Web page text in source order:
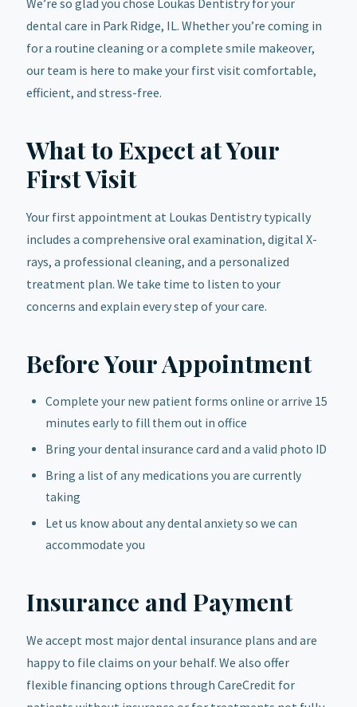
dental care in Park Ridge, IL. Whether you’re coming in
for a routine cleaning or a complete smile makeover,
our team is here to make your first visit comfortable,
efficient, and stress-free.
What to Expect at Your
First Visit
Your first appointment at Loukas Dentistry typically
includes a comprehensive oral examination, digital X-
rays, a professional cleaning, and a personalized
treatment plan. We take time to listen to your
concerns and explain every step of your care.
Before Your Appointment
Complete your new patient forms online or arrive 15
minutes early to fill them out in office
Bring your dental insurance card and a valid photo ID
Bring a list of any medications you are currently
taking
Let us know about any dental anxiety so we can
accommodate you
Insurance and Payment
We accept most major dental insurance plans and are
happy to file claims on your behalf. We also offer
flexible financing options through CareCredit for